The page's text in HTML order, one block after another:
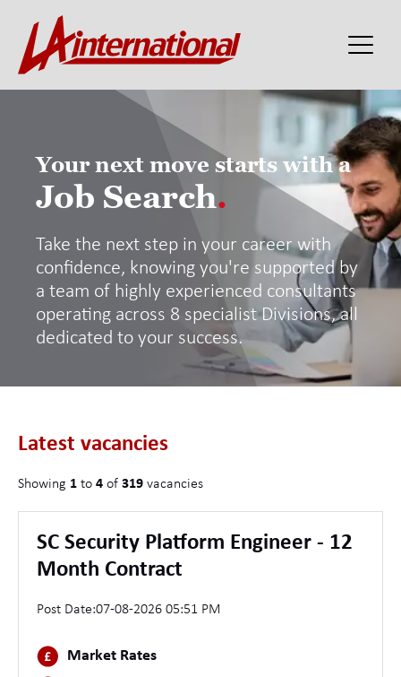
Your next move starts with a
Job Search.
Take the next step in your career with
confidence, knowing you're supported by
a team of highly experienced consultants
operating across 8 specialist Divisions, all
dedicated to your success.
Latest vacancies
Showing 1 to 4 of 319 vacancies
SC Security Platform Engineer - 12
Month Contract
Post Date:07-08-2026 05:51 PM
Market Rates